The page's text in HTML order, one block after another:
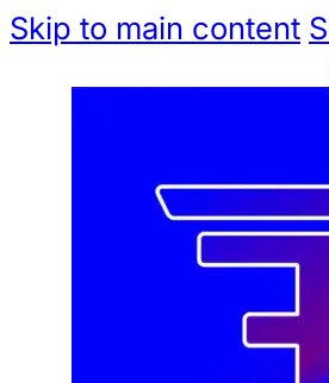
Skip to main content